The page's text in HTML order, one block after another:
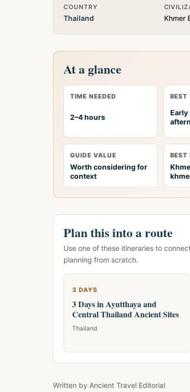
Quick Info
COUNTRY
Thailand Khmer
At a glance
TIME NEEDED
2–4 hours
BEST
Early
GUIDE VALUE
Worth considering for
context
BEST
Plan this into a route
Use one of these itineraries to
planning from scratch.
3 DAYS
3 Days in Ayutthaya and
Central Thailand Ancient Sites
Thailand
Written by Ancient Travel Editorial